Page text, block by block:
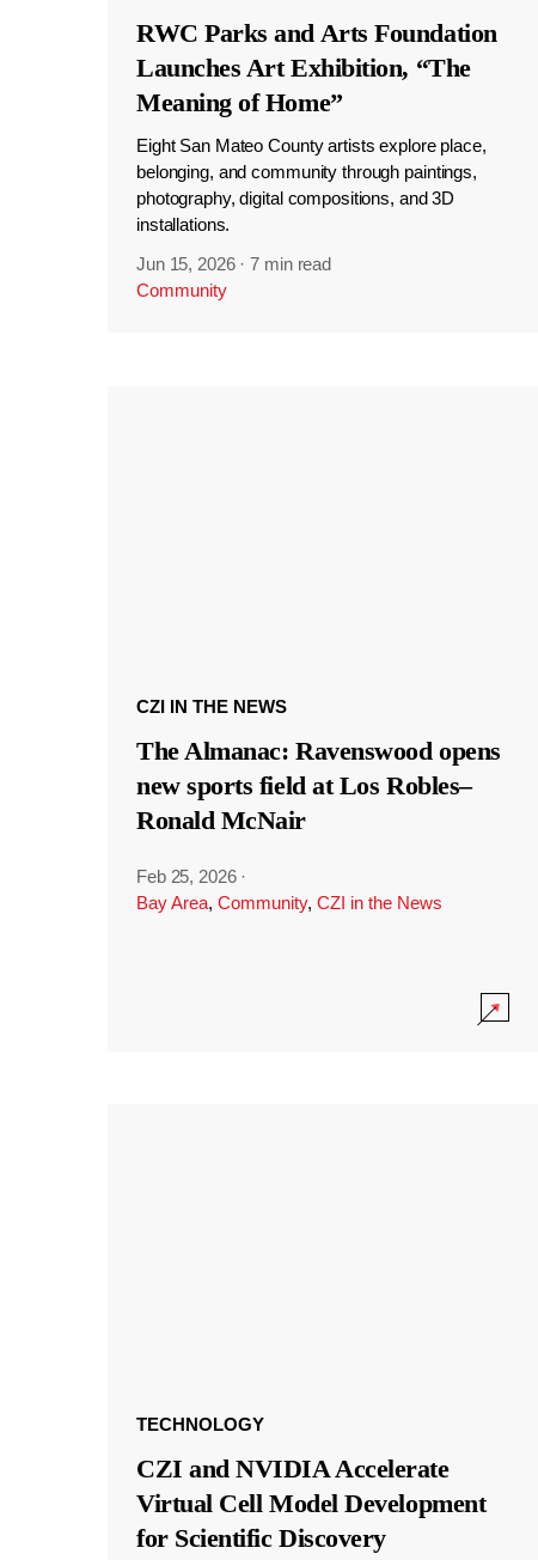
RWC Parks and Arts Foundation
Launches Art Exhibition, “The
Meaning of Home”
Eight San Mateo County artists explore place,
belonging, and community through paintings,
photography, digital compositions, and 3D
installations.
Jun 15, 2026 ·7 min read
Community
CZI IN THE NEWS
The Almanac: Ravenswood opens
new sports field at Los Robles–
Ronald McNair
Feb 25, 2026 ·
Bay Area, Community, CZI in the News
TECHNOLOGY
CZI and NVIDIA Accelerate
Virtual Cell Model Development
for Scientific Discovery